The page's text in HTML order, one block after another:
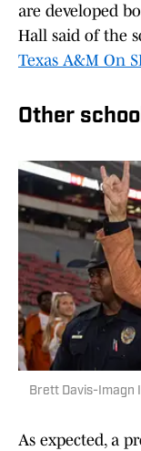
are developed
Hall said of the
Texas A&M On
Other
Brett Davis-Imagn
As expected, a